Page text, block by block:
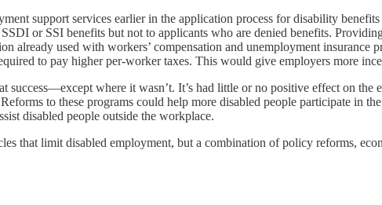
support services earlier in the application process for disability
or SSI benefits but not to applicants who are denied benefits.
already used with workers’ compensation and unemployment insurance
to pay higher per-worker taxes. This would give employers more
where it wasn’t. It’s had little or no positive effect on
to these programs could help more disabled people participate in
disabled people outside the workplace.
that limit disabled employment, but a combination of policy reforms,